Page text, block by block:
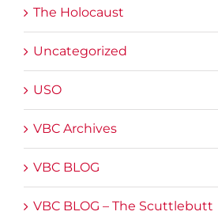
The Holocaust
Uncategorized
USO
VBC Archives
VBC BLOG
VBC BLOG – The Scuttlebutt